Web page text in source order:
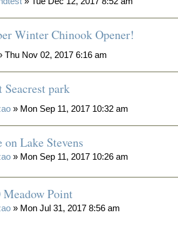
Winter Chinook Opener!
Thu Nov 02, 2017 6:16 am
Seacrest park
» Mon Sep 11, 2017 10:32 am
Lake Stevens
» Mon Sep 11, 2017 10:26 am
Meadow Point
» Mon Jul 31, 2017 8:56 am